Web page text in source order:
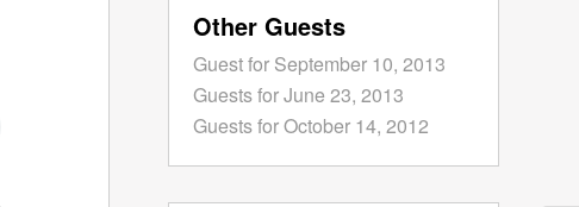
Other Guests
Guest for September 10, 2013
Guests for June 23, 2013
Guests for October 14, 2012